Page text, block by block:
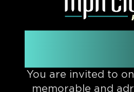
You are invited to
memorable and